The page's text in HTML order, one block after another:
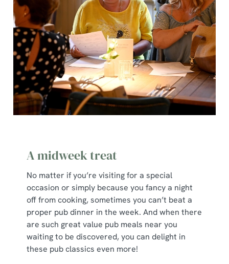
A midweek treat
No matter if you’re visiting for a special
occasion or simply because you fancy a night
off from cooking, sometimes you can’t beat a
proper pub dinner in the week. And when there
are such great value pub meals near you
waiting to be discovered, you can delight in
these pub classics even more!